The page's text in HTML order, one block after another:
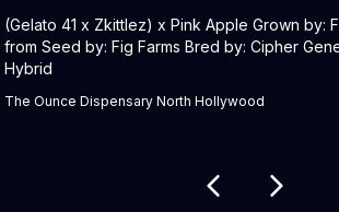
Product Description:
(Gelato 41 x Zkittlez) x Pink Apple Grown by:
from Seed by: Fig Farms Bred by: Cipher
Hybrid
The Ounce Dispensary North Hollywood